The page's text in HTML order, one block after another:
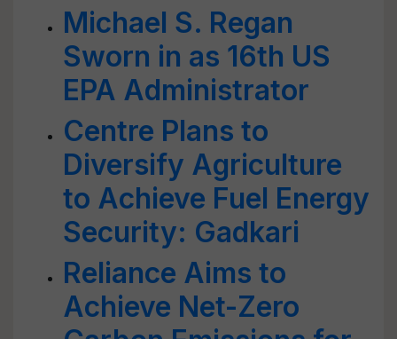
Michael S. Regan
Sworn in as 16th US
EPA Administrator
Centre Plans to
Diversify Agriculture
to Achieve Fuel Energy
Security: Gadkari
Reliance Aims to
Achieve Net-Zero